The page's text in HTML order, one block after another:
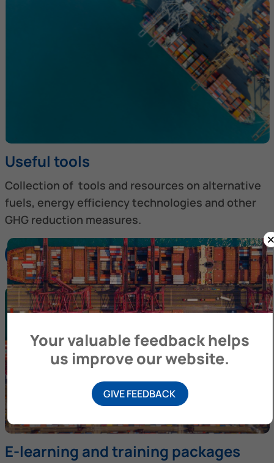
Useful tools
Collection of tools and resources on alternative
fuels, energy efficiency technologies and other
GHG reduction measures.
Discover more
E-learning and training packages
Your valuable feedback helps
us improve our website.
GIVE FEEDBACK